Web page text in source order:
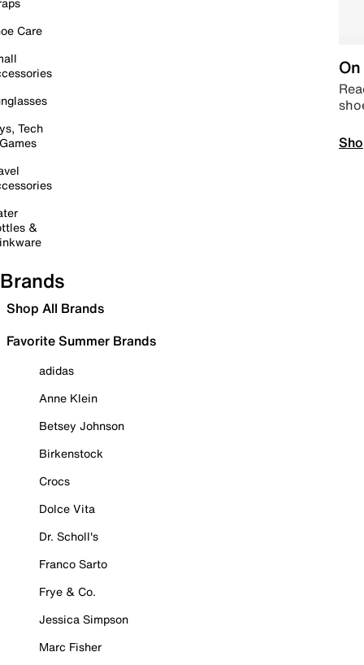
Care
Tech
&
Brands
Shop All Brands
Favorite Summer Brands
adidas
Anne Klein
Betsey Johnson
Birkenstock
Crocs
Dolce Vita
Dr. Scholl's
Franco Sarto
Frye & Co.
Jessica Simpson
Marc Fisher